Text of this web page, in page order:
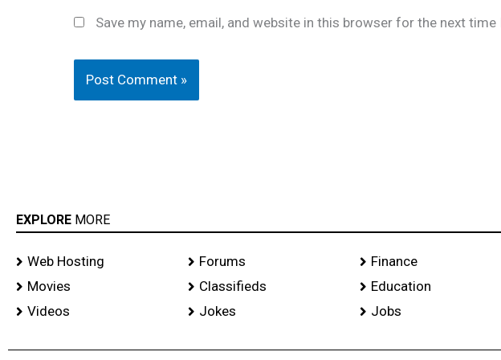
Save my name, email, and website in this browser for the next
EXPLORE MORE
Web Hosting
Movies
Videos
Forums
Classifieds
Jokes
Finance
Education
Jobs